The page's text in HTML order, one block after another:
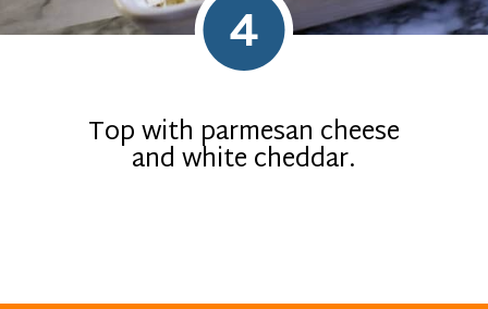
Top with parmesan cheese
and white cheddar.
4